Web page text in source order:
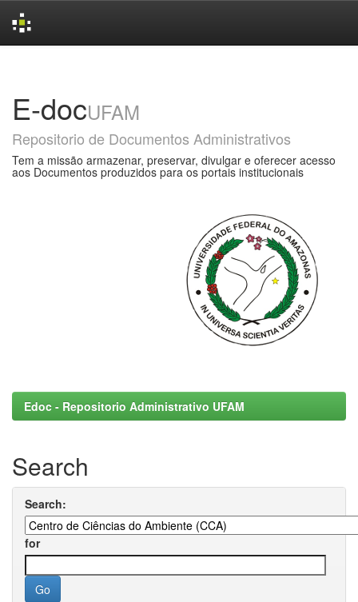
E-docUFAM
Repositorio de Documentos Administrativos
Tem a missão armazenar, preservar, divulgar e oferecer acesso
aos Documentos produzidos para os portais institucionais
Edoc - Repositorio Administrativo UFAM
Search
Search:
for